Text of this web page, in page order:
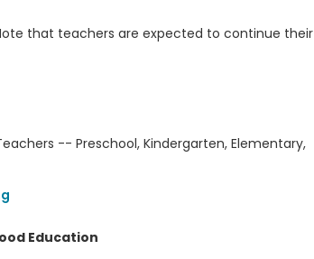
that teachers are expected to continue their
-- Preschool, Kindergarten, Elementary,
Education